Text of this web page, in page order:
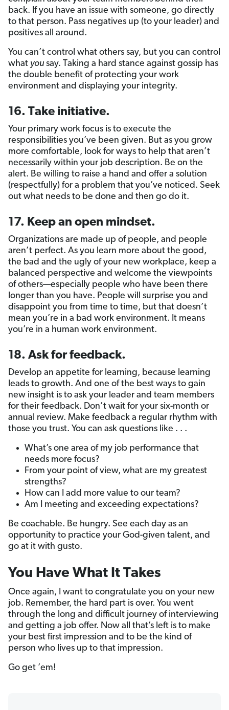
back. If you have an issue with someone, go directly
to that person. Pass negatives up (to your leader) and
positives all around.
You can’t control what others say, but you can control
what you say. Taking a hard stance against gossip has
the double benefit of protecting your work
environment and displaying your integrity.
16. Take initiative.
Your primary work focus is to execute the
responsibilities you’ve been given. But as you grow
more comfortable, look for ways to help that aren’t
necessarily within your job description. Be on the
alert. Be willing to raise a hand and offer a solution
(respectfully) for a problem that you’ve noticed. Seek
out what needs to be done and then go do it.
17. Keep an open mindset.
Organizations are made up of people, and people
aren’t perfect. As you learn more about the good,
the bad and the ugly of your new workplace, keep a
balanced perspective and welcome the viewpoints
of others—especially people who have been there
longer than you have. People will surprise you and
disappoint you from time to time, but that doesn’t
mean you’re in a bad work environment. It means
you’re in a human work environment.
18. Ask for feedback.
Develop an appetite for learning, because learning
leads to growth. And one of the best ways to gain
new insight is to ask your leader and team members
for their feedback. Don’t wait for your six-month or
annual review. Make feedback a regular rhythm with
those you trust. You can ask questions like . . .
What’s one area of my job performance that
needs more focus?
From your point of view, what are my greatest
strengths?
How can I add more value to our team?
Am I meeting and exceeding expectations?
Be coachable. Be hungry. See each day as an
opportunity to practice your God-given talent, and
go at it with gusto.
You Have What It Takes
Once again, I want to congratulate you on your new
job. Remember, the hard part is over. You went
through the long and difficult journey of interviewing
and getting a job offer. Now all that’s left is to make
your best first impression and to be the kind of
person who lives up to that impression.
Go get ’em!